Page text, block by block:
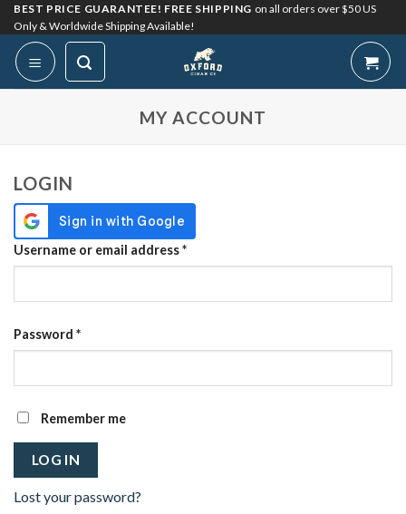
Skip
to
content
BEST PRICE GUARANTEE! FREE SHIPPING on all orders over $50 US
Only & Worldwide Shipping Available!
MY ACCOUNT
LOGIN
Username or email address*Required
Password *Required
Remember me
LOG IN
Lost your password?